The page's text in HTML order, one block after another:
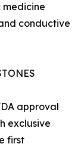
medicine
conductive
approval
exclusive
first